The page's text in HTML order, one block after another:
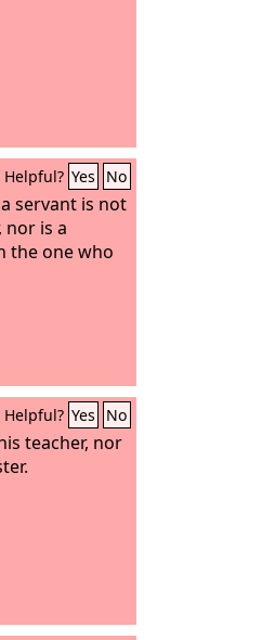
Helpful? Yes No
servant is not
nor is a
the one who
Helpful? Yes No
teacher, nor